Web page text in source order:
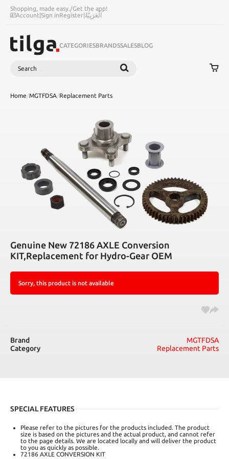
Shopping, made easy./Get the app!
Account|Sign inRegister|اَلْعَرَبِيَّةُ
CATEGORIESBRANDSSALESBLOG
Search
Home/MGTFDSA/Replacement Parts
Genuine New 72186 AXLE Conversion
KIT,Replacement for Hydro-Gear OEM
Sorry, this product is not available
Brand
MGTFDSA
Category
Replacement Parts
SPECIAL FEATURES
Please refer to the pictures for the products included. The product
size is based on the pictures and the actual product, and cannot refer
to the page details. We are located locally and will deliver the product
to you as quickly as possible.
72186 AXLE CONVERSION KIT